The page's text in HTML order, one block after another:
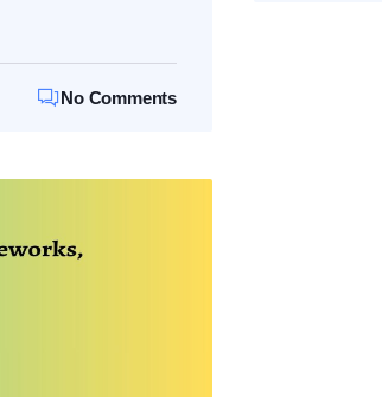
No Comments